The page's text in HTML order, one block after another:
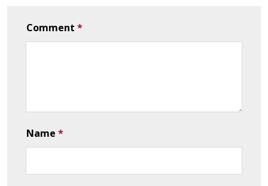
Comment *
Name *